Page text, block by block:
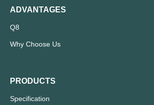
ADVANTAGES
Q8
Why Choose Us
PRODUCTS
Specification